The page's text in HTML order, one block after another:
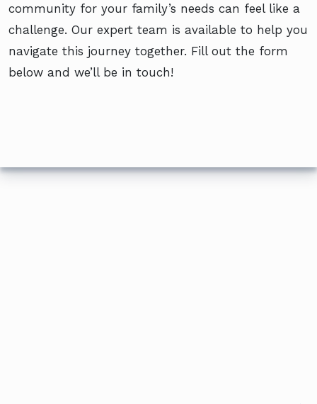
community for your family’s needs can feel like a
challenge. Our expert team is available to help you
navigate this journey together. Fill out the form
below and we’ll be in touch!